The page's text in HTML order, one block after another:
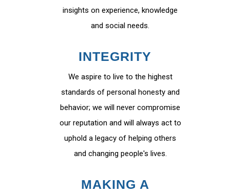
insights on experience, knowledge
and social needs.
INTEGRITY
We aspire to live to the highest
standards of personal honesty and
behavior; we will never compromise
our reputation and will always act to
uphold a legacy of helping others
and changing people's lives.
MAKING A